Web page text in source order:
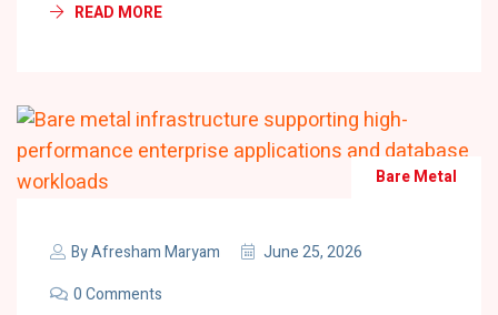
READ MORE
Bare Metal
ByAfresham Maryam
June 25, 2026
0 Comments